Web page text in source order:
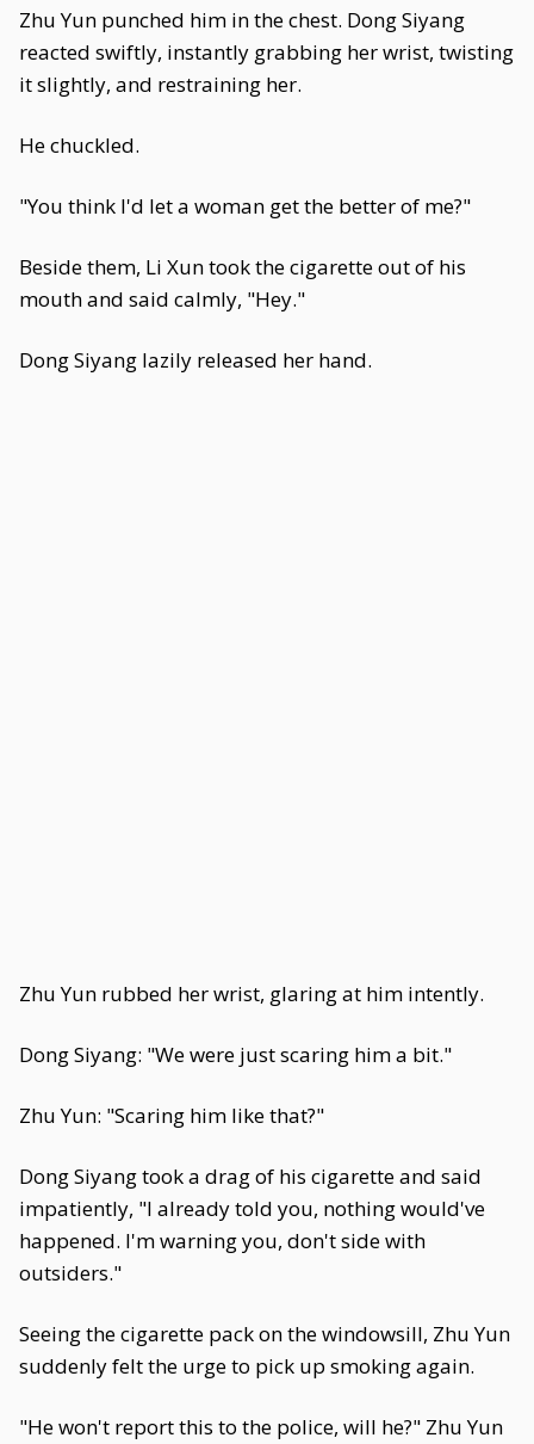
Zhu Yun punched him in the chest. Dong Siyang
reacted swiftly, instantly grabbing her wrist, twisting
it slightly, and restraining her.
He chuckled.
"You think I'd let a woman get the better of me?"
Beside them, Li Xun took the cigarette out of his
mouth and said calmly, "Hey."
Dong Siyang lazily released her hand.
Zhu Yun rubbed her wrist, glaring at him intently.
Dong Siyang: "We were just scaring him a bit."
Zhu Yun: "Scaring him like that?"
Dong Siyang took a drag of his cigarette and said
impatiently, "I already told you, nothing would've
happened. I'm warning you, don't side with
outsiders."
Seeing the cigarette pack on the windowsill, Zhu Yun
suddenly felt the urge to pick up smoking again.
"He won't report this to the police, will he?" Zhu Yun